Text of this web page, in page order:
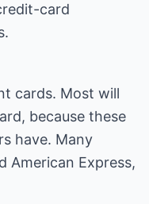
card
cards. Most will
because these
have. Many
American Express,